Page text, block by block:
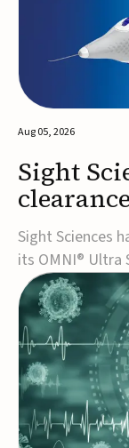
Aug 05, 2026
Sight
Sight Sciences
its OMNI® Ultra
implant-free
(MIGS)
angle
first FDA-